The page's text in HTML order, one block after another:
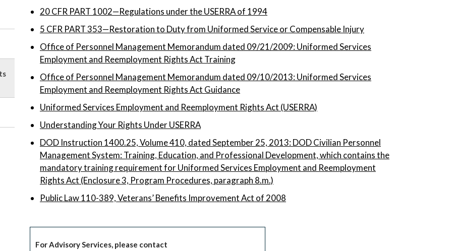
20 CFR PART 1002—Regulations under the USERRA of 1994
5 CFR PART 353—Restoration to Duty from Uniformed Service or Compensable Injury
Office of Personnel Management Memorandum dated 09/21/2009: Uniformed Services
Employment and Reemployment Rights Act Training
Office of Personnel Management Memorandum dated 09/10/2013: Uniformed Services
Employment and Reemployment Rights Act Guidance
Uniformed Services Employment and Reemployment Rights Act (USERRA)
Understanding Your Rights Under USERRA
DOD Instruction 1400.25, Volume 410, dated September 25, 2013: DOD Civilian Personnel
Management System: Training, Education, and Professional Development, which contains the
mandatory training requirement for Uniformed Services Employment and Reemployment
Rights Act (Enclosure 3, Program Procedures, paragraph 8.m.)
Public Law 110-389, Veterans’ Benefits Improvement Act of 2008
For Advisory Services, please contact